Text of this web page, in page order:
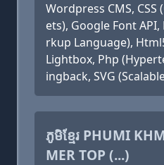
Wordpress CMS, CSS
ets), Google Font
rkup Language),
Lightbox, Php
ingback, SVG
ភូមិខ្មែរ PHUMI
MER TOP (...)